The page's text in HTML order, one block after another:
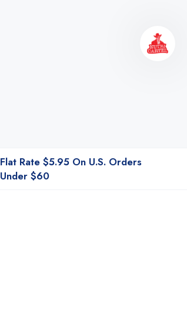
Flat Rate $5.95 On U.S. Orders
Under $60